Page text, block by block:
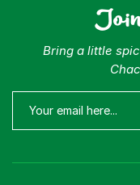
Bring a little